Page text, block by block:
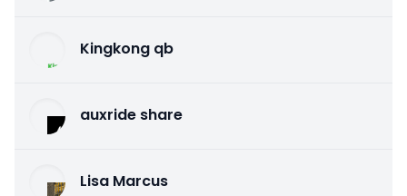
Kingkong qb
auxride share
Lisa Marcus